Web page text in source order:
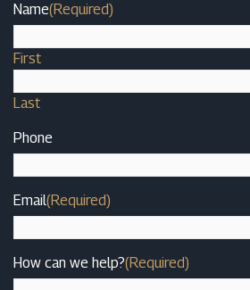
Name(Required)
First
Last
Phone
Email(Required)
How can we help?(Required)